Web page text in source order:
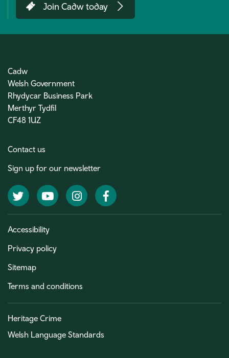
Join Cadw today
Cadw
Welsh Government
Rhydycar Business Park
Merthyr Tydfil
CF48 1UZ
Contact us
Sign up for our newsletter
TwitterYouTubeInstagramFacebook
Accessibility
Privacy policy
Sitemap
Terms and conditions
Heritage Crime
Welsh Language Standards